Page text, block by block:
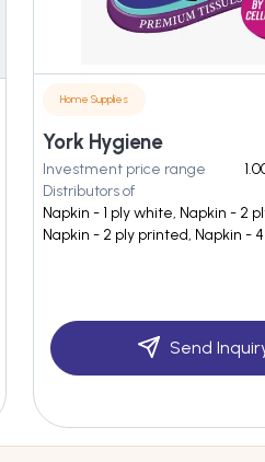
Home Supplies
York Hygiene
Investment price range
Distributors of
Napkin - 1 ply white, Napkin - 2
Napkin - 2 ply printed, Napkin -
Send